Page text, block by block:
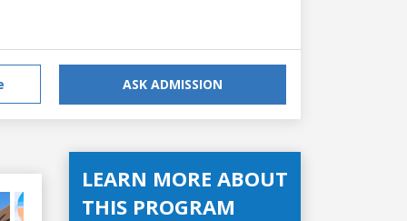
ASK ADMISSION
LEARN MORE ABOUT
THIS PROGRAM